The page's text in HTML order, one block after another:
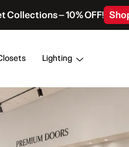
– 10% OFF!
Lighting